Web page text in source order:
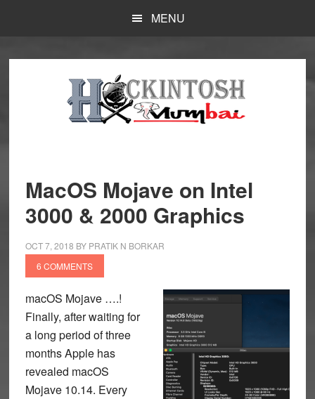
content
MENU
MacOS Mojave on Intel
3000 & 2000 Graphics
OCT 7, 2018 BY PRATIK N BORKAR
6 COMMENTS
macOS Mojave ….!
Finally, after waiting for
a long period of three
months Apple has
revealed macOS
Mojave 10.14. Every